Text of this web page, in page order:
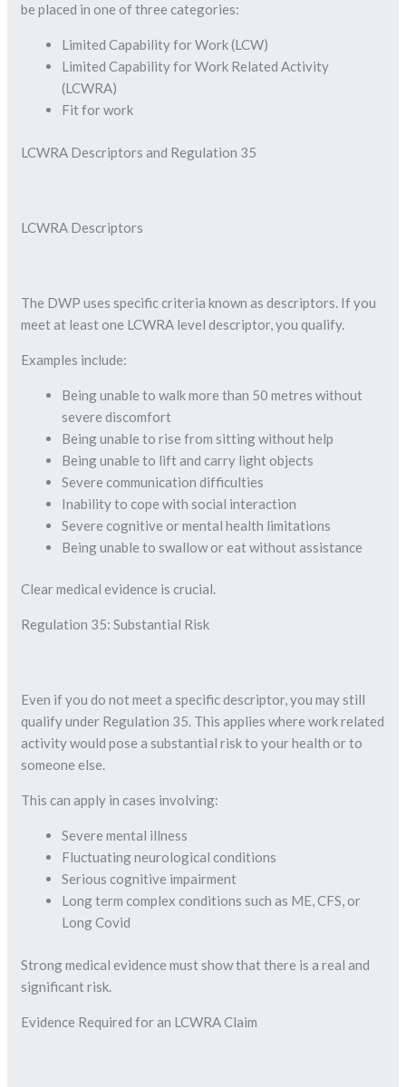
be placed in one of three categories:
Limited Capability for Work (LCW)
Limited Capability for Work Related Activity
(LCWRA)
Fit for work
LCWRA Descriptors and Regulation 35
LCWRA Descriptors
The DWP uses specific criteria known as descriptors. If you
meet at least one LCWRA level descriptor, you qualify.
Examples include:
Being unable to walk more than 50 metres without
severe discomfort
Being unable to rise from sitting without help
Being unable to lift and carry light objects
Severe communication difficulties
Inability to cope with social interaction
Severe cognitive or mental health limitations
Being unable to swallow or eat without assistance
Clear medical evidence is crucial.
Regulation 35: Substantial Risk
Even if you do not meet a specific descriptor, you may still
qualify under Regulation 35. This applies where work related
activity would pose a substantial risk to your health or to
someone else.
This can apply in cases involving:
Severe mental illness
Fluctuating neurological conditions
Serious cognitive impairment
Long term complex conditions such as ME, CFS, or
Long Covid
Strong medical evidence must show that there is a real and
significant risk.
Evidence Required for an LCWRA Claim